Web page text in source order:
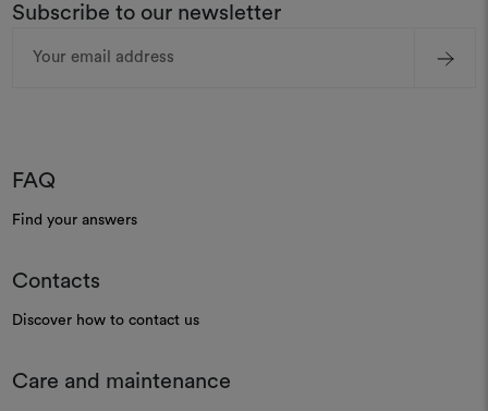
Subscribe to our newsletter
Address
FAQ
Find your answers
Contacts
Discover how to contact us
Care and maintenance